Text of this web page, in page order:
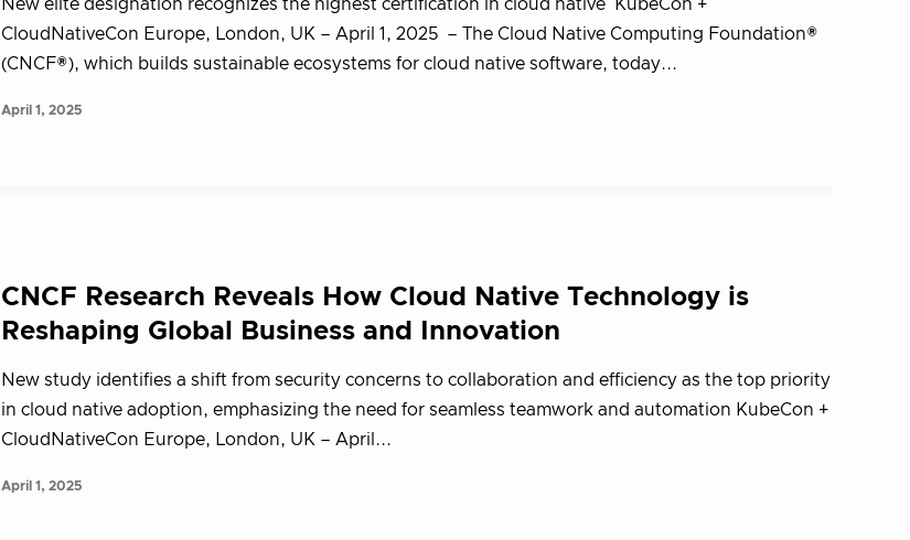
New elite designation recognizes the highest certification in cloud native KubeCon +
CloudNativeCon Europe, London, UK – April 1, 2025 – The Cloud Native Computing Foundation®
(CNCF®), which builds sustainable ecosystems for cloud native software, today...
April 1, 2025
CNCF Research Reveals How Cloud Native Technology is
Reshaping Global Business and Innovation
New study identifies a shift from security concerns to collaboration and efficiency as the top priority
in cloud native adoption, emphasizing the need for seamless teamwork and automation KubeCon +
CloudNativeCon Europe, London, UK – April...
April 1, 2025